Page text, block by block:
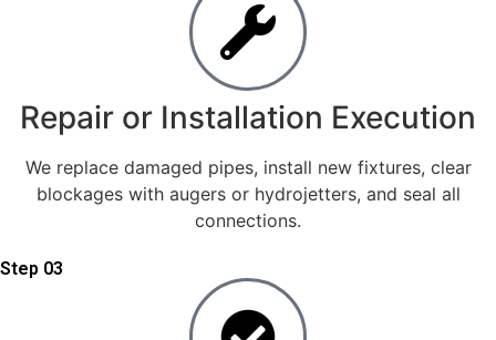
Repair or Installation Execution
We replace damaged pipes, install new fixtures, clear
blockages with augers or hydrojetters, and seal all
connections.
Step 03